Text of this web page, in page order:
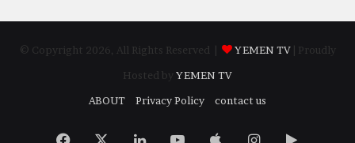
© Copyright 2026, All Rights Reserved | YEMEN TV
| Proudly
Hosted by YEMEN TV
ABOUT
Privacy Policy contact us
Facebook LinkedInYouTubeAppleInstagram
Google